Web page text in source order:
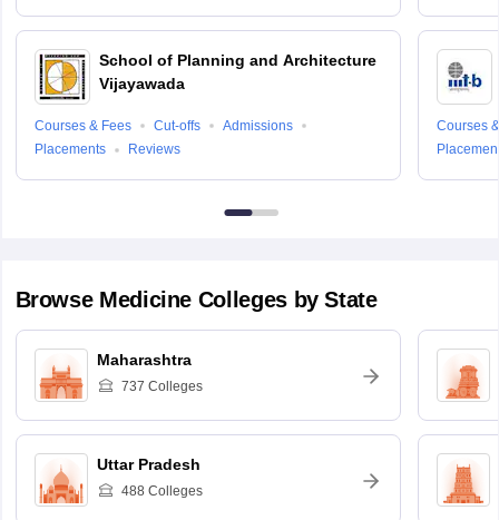
School of Planning and Architecture
Vijayawada
Courses & Fees Cut-offs
Admissions
Placements
Reviews
Courses
Browse Medicine Colleges by State
Maharashtra
737 Colleges
Uttar Pradesh
488 Colleges